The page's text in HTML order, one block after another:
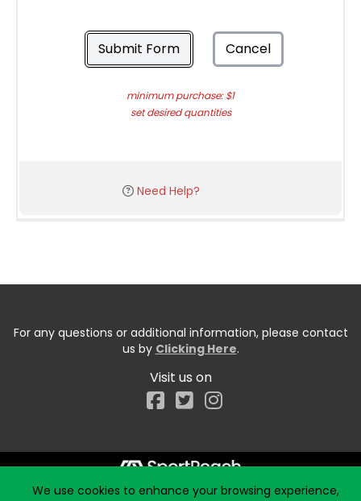
Submit Form Cancel
minimum purchase: $1
set desired quantities
Need Help?
For any questions or additional information, please contact
us by Clicking Here.
Visit us on
Facebook
We use cookies to enhance your browsing experience,
Start typing the fundraiser, team, or captain...